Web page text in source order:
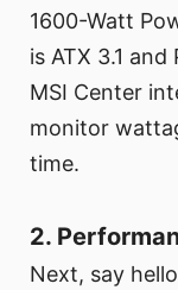
1600-Watt
is ATX 3.1
MSI Center
monitor
time.
2.
Next, say